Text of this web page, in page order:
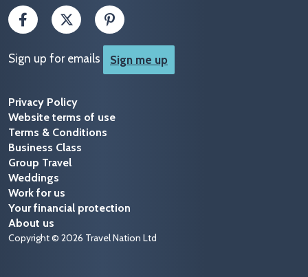
Sign up for emails Sign me up
Privacy Policy
Website terms of use
Terms & Conditions
Business Class
Group Travel
Weddings
Work for us
Your financial protection
About us
Copyright © 2026 Travel Nation Ltd